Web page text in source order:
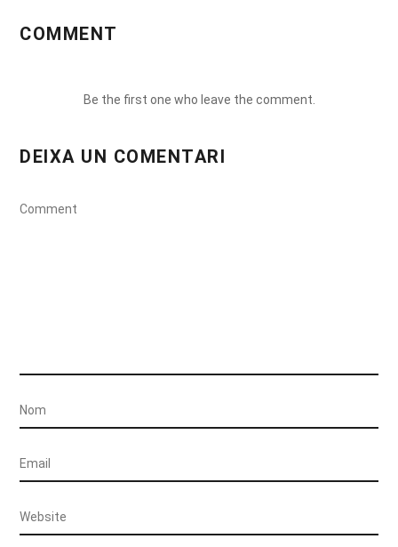
COMMENT
Be the first one who leave the comment.
DEIXA UN COMENTARI